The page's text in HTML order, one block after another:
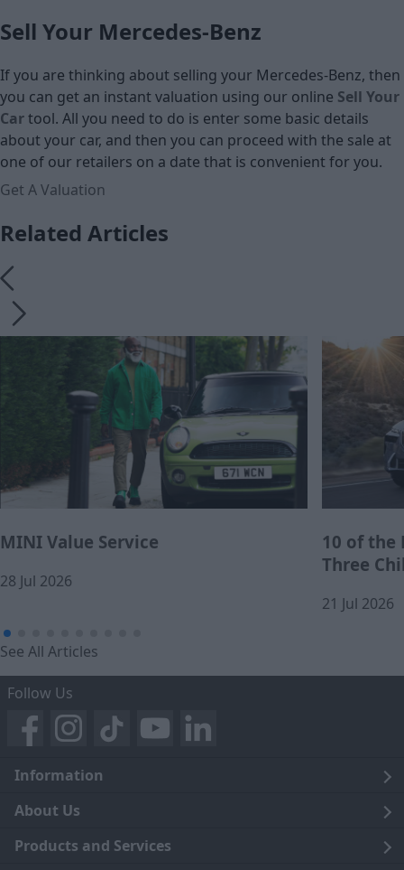
Sell Your Mercedes-Benz
If you are thinking about selling your Mercedes-Benz, then
you can get an instant valuation using our online Sell Your
Cartool. All you need to do is enter some basic details
about your car, and then you can proceed with the sale at
one of our retailers on a date that is convenient for you.
Get A Valuation
Related Articles
MINI Value Service
28 Jul 2026
10 of the
Three
21 Jul 2026
See All Articles
Follow Us
Information
Legal
Terms and Conditions
About Us
Blog
Products and Services